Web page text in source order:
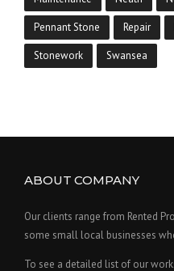
Pennant Stone Repair
Stonework Swansea
ABOUT COMPANY
Our clients range from Rented
some small local businesses
To see a detailed list of our